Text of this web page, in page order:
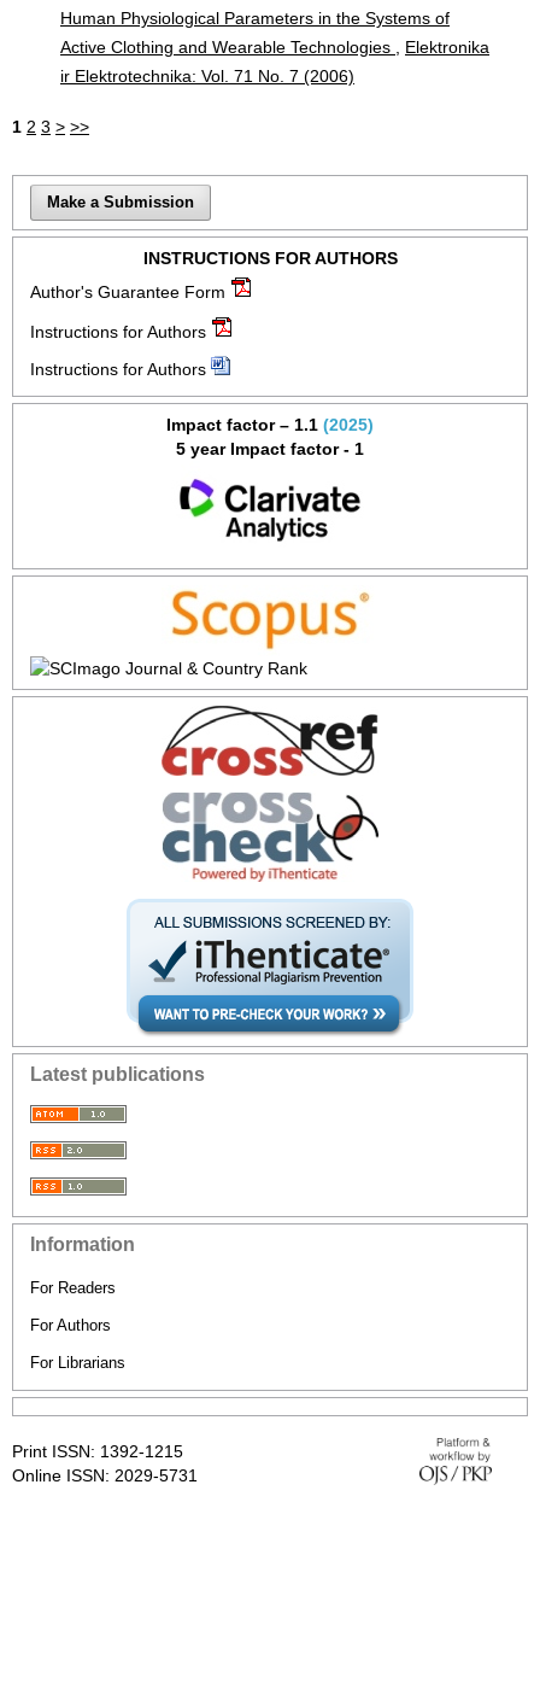
Human Physiological Parameters in the Systems of
Active Clothing and Wearable Technologies
Elektronika
ir Elektrotechnika: Vol. 71 No. 7 (2006)
1 2 3 > >>
Make a Submission
INSTRUCTIONS FOR AUTHORS
Author's Guarantee Form
Instructions for Authors
Instructions for Authors
Impact factor – 1.1 (2025)
5 year Impact factor - 1
Latest publications
Information
For Readers
For Authors
For Librarians
Print ISSN: 1392-1215
Online ISSN: 2029-5731